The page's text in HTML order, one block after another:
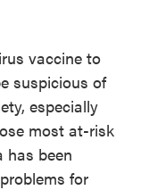
vaccine to
suspicious of
especially
most at-risk
has been
for